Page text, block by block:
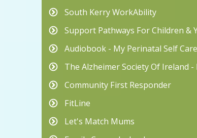
South Kerry WorkAbility
Support Pathways For Children &
Audiobook - My Perinatal Self
The Alzheimer Society Of Ireland -
Community First Responder
FitLine
Let's Match Mums